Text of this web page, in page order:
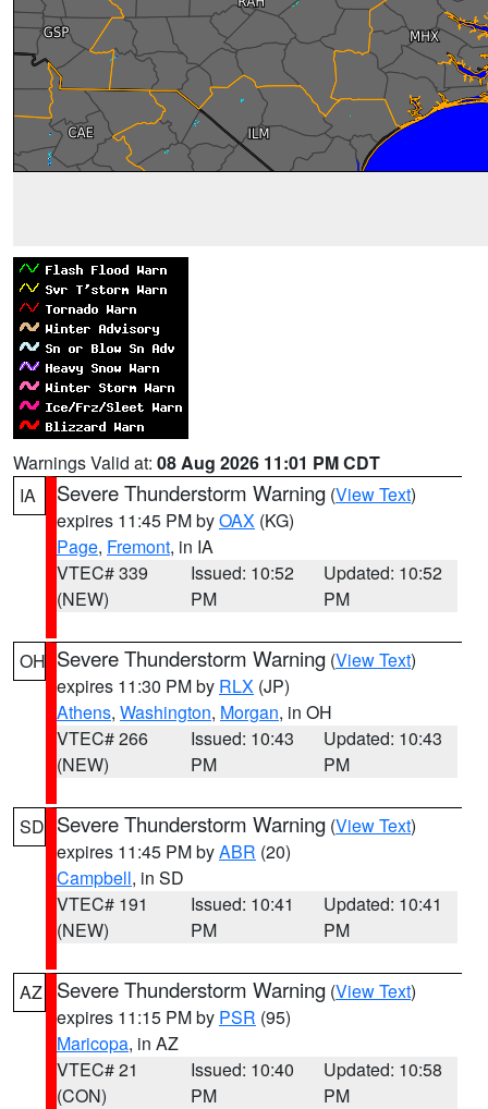
Warnings Valid at: 08 Aug 2026 11:01 PM CDT
IA
Severe Thunderstorm Warning (View Text)
expires 11:45 PM byOAX (KG)
Page, Fremont, in IA
VTEC# 339
(NEW)
Issued: 10:52
PM
Updated: 10:52
PM
OH Severe Thunderstorm Warning (View Text)
expires 11:30 PM by RLX (JP)
Athens, Washington, Morgan, in OH
VTEC# 266
(NEW)
Issued: 10:43
PM
Updated: 10:43
PM
SD Severe Thunderstorm Warning (View Text)
expires 11:45 PM byABR (20)
Campbell, in SD
VTEC# 191
(NEW)
Issued: 10:41
PM
Updated: 10:41
PM
AZ Severe Thunderstorm Warning (View Text)
expires 11:15 PM by PSR (95)
Maricopa, in AZ
VTEC# 21
(CON)
Issued: 10:40
PM
Updated: 10:58
PM